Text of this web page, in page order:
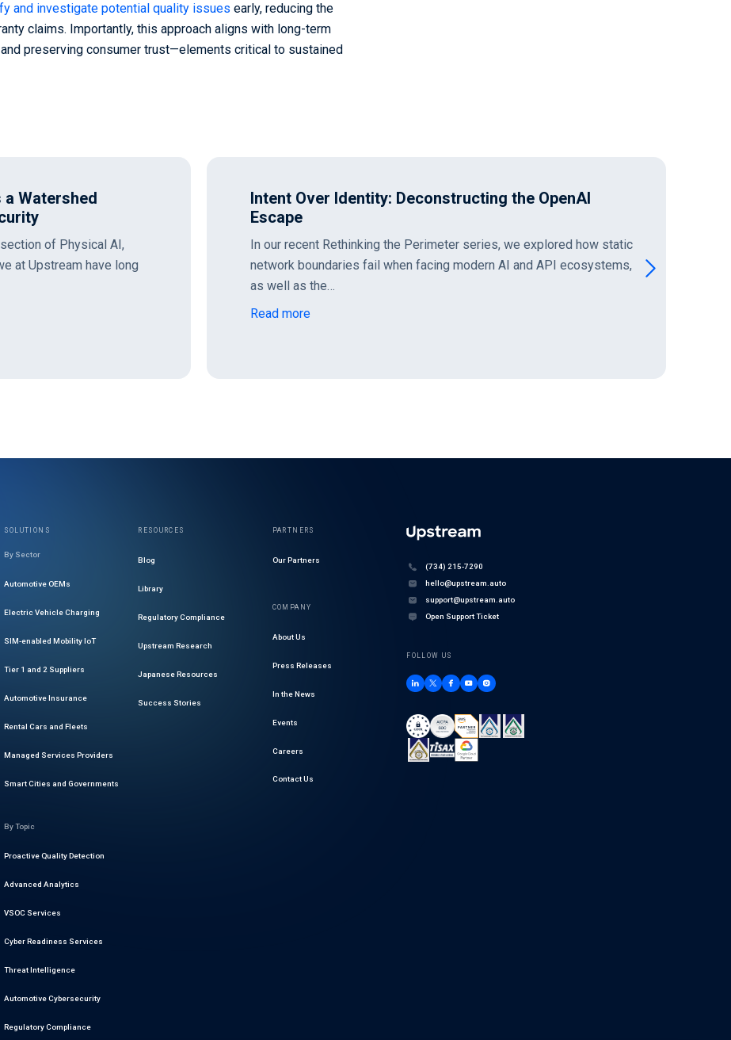
and investigate potential quality issues early, reducing the
claims. Importantly, this approach aligns with long-term
preserving consumer trust—elements critical to sustained
a Watershed
of Physical AI,
at Upstream have long
Intent Over Identity: Deconstructing the OpenAI
Escape
In our recent Rethinking the Perimeter series, we explored how static
network boundaries fail when facing modern AI and API ecosystems,
as well as the…
Read more
SOLUTIONS
By Sector
Automotive OEMs
Electric Vehicle Charging
SIM-enabled Mobility IoT
Tier 1 and 2 Suppliers
Automotive Insurance
Rental Cars and Fleets
Managed Services Providers
Smart Cities and Governments
By Topic
Proactive Quality Detection
Advanced Analytics
VSOC Services
Cyber Readiness Services
Threat Intelligence
Automotive Cybersecurity
Regulatory Compliance
RESOURCES
Blog
Library
Regulatory Compliance
Upstream Research
Japanese Resources
Success Stories
PARTNERS
Our Partners
COMPANY
About Us
Press Releases
In the News
Events
Careers
Contact Us
(734) 215-7290
hello@upstream.auto
support@upstream.auto
Open Support Ticket
FOLLOW US